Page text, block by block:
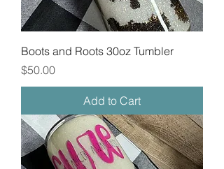
Boots and Roots 30oz Tumbler
Price
$50.00
Add to Cart